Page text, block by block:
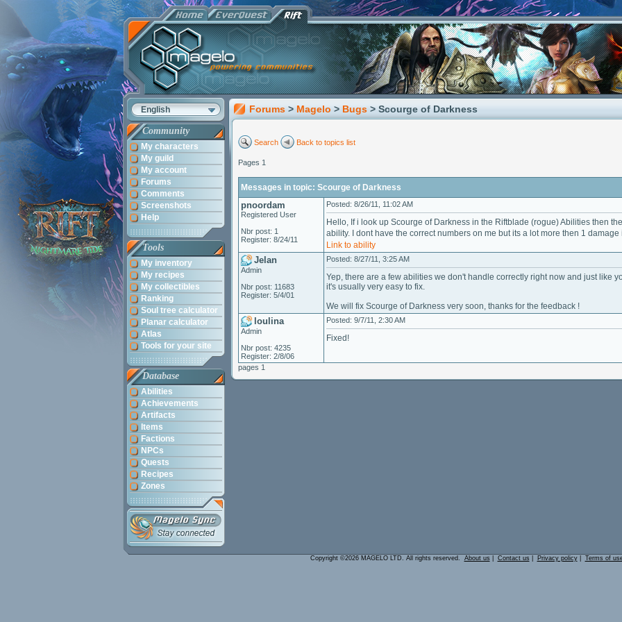
English
Community
My characters
My guild
My account
Forums
Comments
Screenshots
Help
Tools
My inventory
My recipes
My collectibles
Ranking
Soul tree calculator
Planar calculator
Atlas
Tools for your site
Database
Abilities
Achievements
Artifacts
Items
Factions
NPCs
Quests
Recipes
Zones
Forums > Magelo > Bugs > Scourge of Darkness
Search Back to topics list
Pages 1
Messages in topic: Scourge of Darkness
pnoordam
Registered User
Nbr post: 1
Register: 8/24/11
Posted: 8/26/11, 11:02 AM
Hello, If i look up Scourge of Darkness in the Riftblade (rogue) Abilities then
ability. I dont have the correct numbers on me but its a lot more then 1
Link to ability
Jelan
Admin
Nbr post: 11683
Register: 5/4/01
Posted: 8/27/11, 3:25 AM
Yep, there are a few abilities we don't handle correctly right now and just like
it's usually very easy to fix.
We will fix Scourge of Darkness very soon, thanks for the feedback !
loulina
Admin
Nbr post: 4235
Register: 2/8/06
Posted: 9/7/11, 2:30 AM
Fixed!
pages 1
Copyright ©2026 MAGELO LTD. All rights reserved. About us Contact us Privacy policy| Terms of